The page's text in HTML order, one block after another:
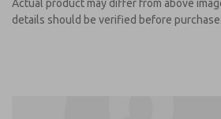
Actual product may differ from above
details should be verified before purchase.